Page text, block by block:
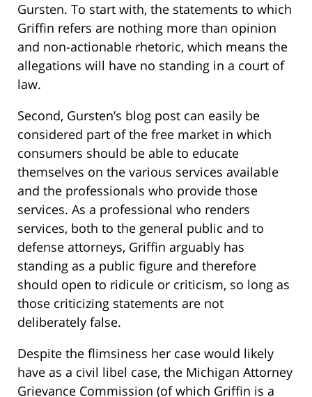
Gursten. To start with, the statements to which
Griffin refers are nothing more than opinion
and non-actionable rhetoric, which means the
allegations will have no standing in a court of
law.
Second, Gursten’s blog post can easily be
considered part of the free market in which
consumers should be able to educate
themselves on the various services available
and the professionals who provide those
services. As a professional who renders
services, both to the general public and to
defense attorneys, Griffin arguably has
standing as a public figure and therefore
should open to ridicule or criticism, so long as
those criticizing statements are not
deliberately false.
Despite the flimsiness her case would likely
have as a civil libel case, the Michigan Attorney
Grievance Commission (of which Griffin is a